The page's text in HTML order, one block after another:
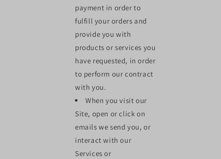
payment in order to
fulfill your orders and
provide you with
products or services you
have requested, in order
to perform our contract
with you.
When you visit our
Site, open or click on
emails we send you, or
interact with our
Services or